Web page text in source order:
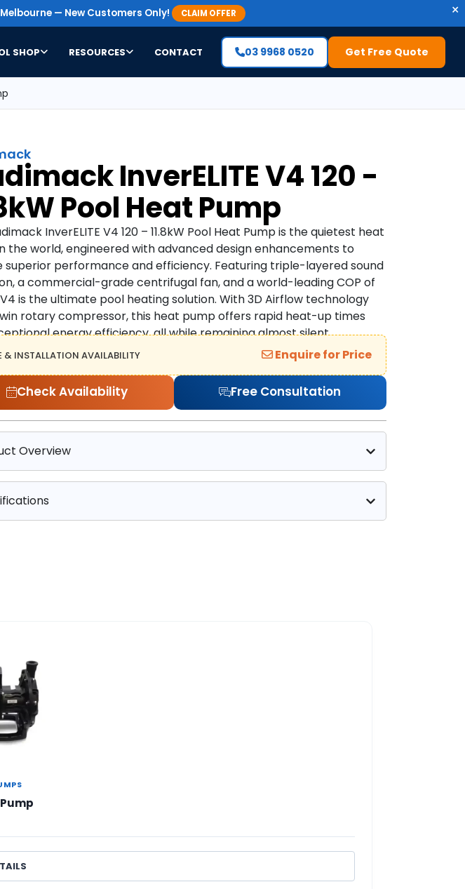
— New Customers Only! CLAIM OFFER ×
SHOP RESOURCES CONTACT 03 9968 0520 Get Free Quote
InverELITE V4 120 -
Pool Heat Pump
InverELITE V4 120 – 11.8kW Pool Heat Pump is the quietest heat
the world, engineered with advanced design enhancements to
superior performance and efficiency. Featuring triple-layered sound
a commercial-grade centrifugal fan, and a world-leading COP of
is the ultimate pool heating solution. With 3D Airflow technology
rotary compressor, this heat pump offers rapid heat-up times
energy efficiency, all while remaining almost silent.
& INSTALLATION AVAILABILITY Enquire for Price
Check Availability Free Consultation
Overview